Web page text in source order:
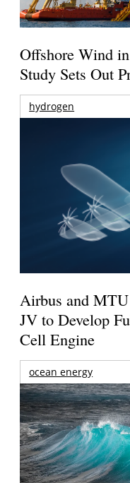
Offshore Wind
Study Sets Out
hydrogen
Airbus and
JV to Develop
Cell Engine
ocean energy